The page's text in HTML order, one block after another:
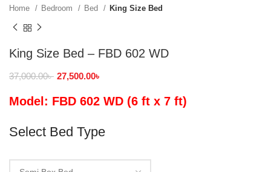
Home Bedroom Bed King Size Bed
King Size Bed – FBD 602 WD
37,000.00৳ 27,500.00৳
Model: FBD 602 WD (6 ft x 7 ft)
Select Bed Type